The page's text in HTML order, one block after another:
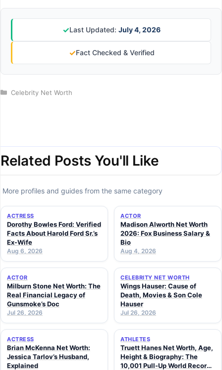
✓Last Updated: July 4, 2026
✓Fact Checked & Verified
Categories
Celebrity Net Worth
Related Posts You'll Like
More profiles and guides from the same category
ACTRESS
Dorothy Bowles Ford: Verified
Facts About Harold Ford Sr.’s
Ex-Wife
Aug 6, 2026
ACTOR
Madison Alworth Net Worth
2026: Fox Business Salary &
Bio
Aug 4, 2026
ACTOR
Milburn Stone Net Worth: The
Real Financial Legacy of
Gunsmoke’s Doc
Jul 26, 2026
CELEBRITY NET WORTH
Wings Hauser: Cause of
Death, Movies & Son Cole
Hauser
Jul 26, 2026
ACTRESS
Brian McKenna Net Worth:
Jessica Tarlov’s Husband,
Explained
ATHLETES
Truett Hanes Net Worth, Age,
Height & Biography: The
10,001 Pull-Up World Record